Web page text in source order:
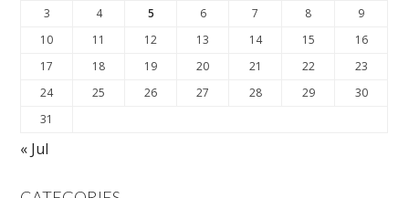
3
4 5 6 7 8
9
10
11 12 13 14 15
16
17
18 19 20 21 22
23
24
25 26 27 28 29
30
31
« Jul